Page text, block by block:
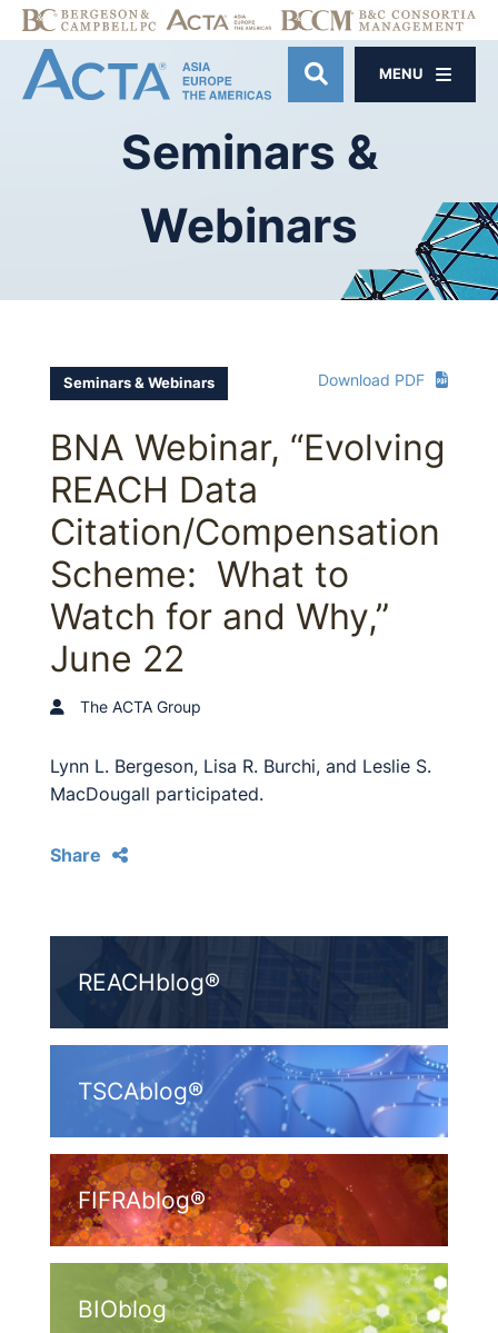
OPEN SITE
MENU
Seminars &
Webinars
Download PDF
Seminars & Webinars
BNA Webinar, “Evolving
REACH Data
Citation/Compensation
Scheme: What to
Watch for and Why,”
June 22
The ACTA Group
Lynn L. Bergeson, Lisa R. Burchi, and Leslie S.
MacDougall participated.
Share
REACHblog®
TSCAblog®
FIFRAblog®
BIOblog